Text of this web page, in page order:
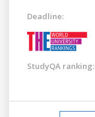
Deadline:
StudyQA ranking: